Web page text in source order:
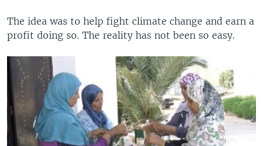
The idea was to help fight climate change and earn a
profit doing so. The reality has not been so easy.